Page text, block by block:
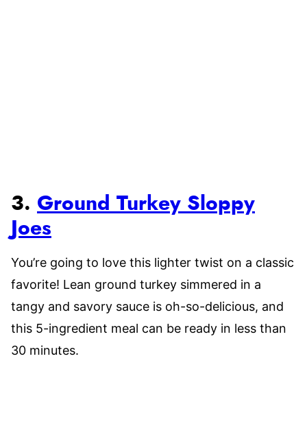
3. Ground Turkey Sloppy
Joes
You’re going to love this lighter twist on a classic
favorite! Lean ground turkey simmered in a
tangy and savory sauce is oh-so-delicious, and
this 5-ingredient meal can be ready in less than
30 minutes.